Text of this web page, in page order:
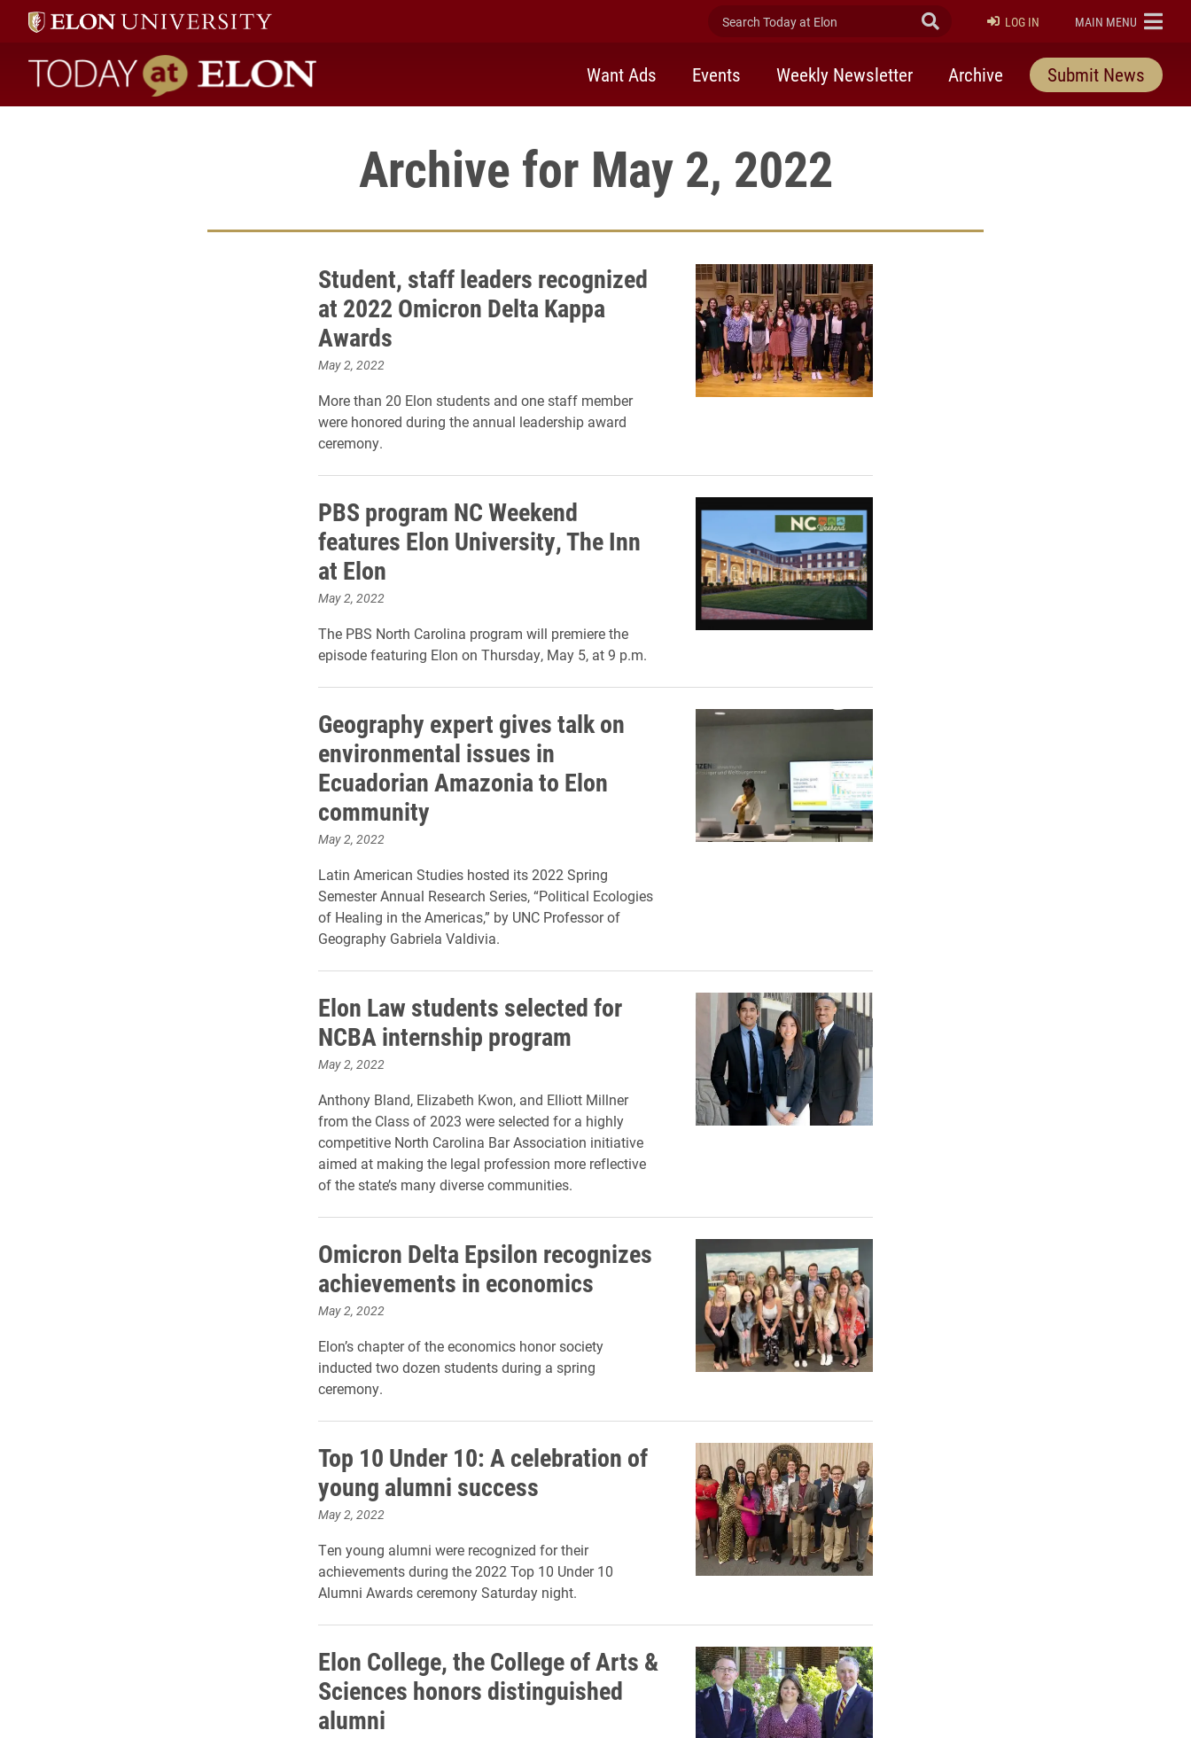
Search Today at Elon Submit Search
LOG IN ELON
MAIN MENU
Today at Elon home
Want Ads Events Weekly Newsletter Archive Submit News
Archive for May 2, 2022
Student, staff leaders recognized
at 2022 Omicron Delta Kappa
Awards
May 2, 2022
More than 20 Elon students and one staff member
were honored during the annual leadership award
ceremony.
PBS program NC Weekend
features Elon University, The Inn
at Elon
May 2, 2022
The PBS North Carolina program will premiere the
episode featuring Elon on Thursday, May 5, at 9 p.m.
Geography expert gives talk on
environmental issues in
Ecuadorian Amazonia to Elon
community
May 2, 2022
Latin American Studies hosted its 2022 Spring
Semester Annual Research Series, “Political Ecologies
of Healing in the Americas,” by UNC Professor of
Geography Gabriela Valdivia.
Elon Law students selected for
NCBA internship program
May 2, 2022
Anthony Bland, Elizabeth Kwon, and Elliott Millner
from the Class of 2023 were selected for a highly
competitive North Carolina Bar Association initiative
aimed at making the legal profession more reflective
of the state’s many diverse communities.
Omicron Delta Epsilon recognizes
achievements in economics
May 2, 2022
Elon’s chapter of the economics honor society
inducted two dozen students during a spring
ceremony.
Top 10 Under 10: A celebration of
young alumni success
May 2, 2022
Ten young alumni were recognized for their
achievements during the 2022 Top 10 Under 10
Alumni Awards ceremony Saturday night.
Elon College, the College of Arts &
Sciences honors distinguished
alumni